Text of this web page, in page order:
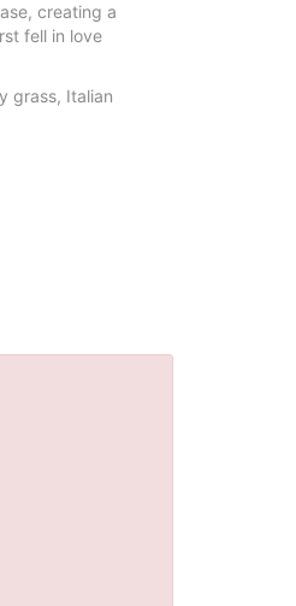
creating a
fell in love
grass, Italian